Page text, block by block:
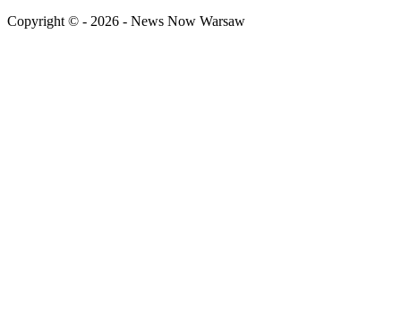
Copyright © - 2026 - News Now Warsaw